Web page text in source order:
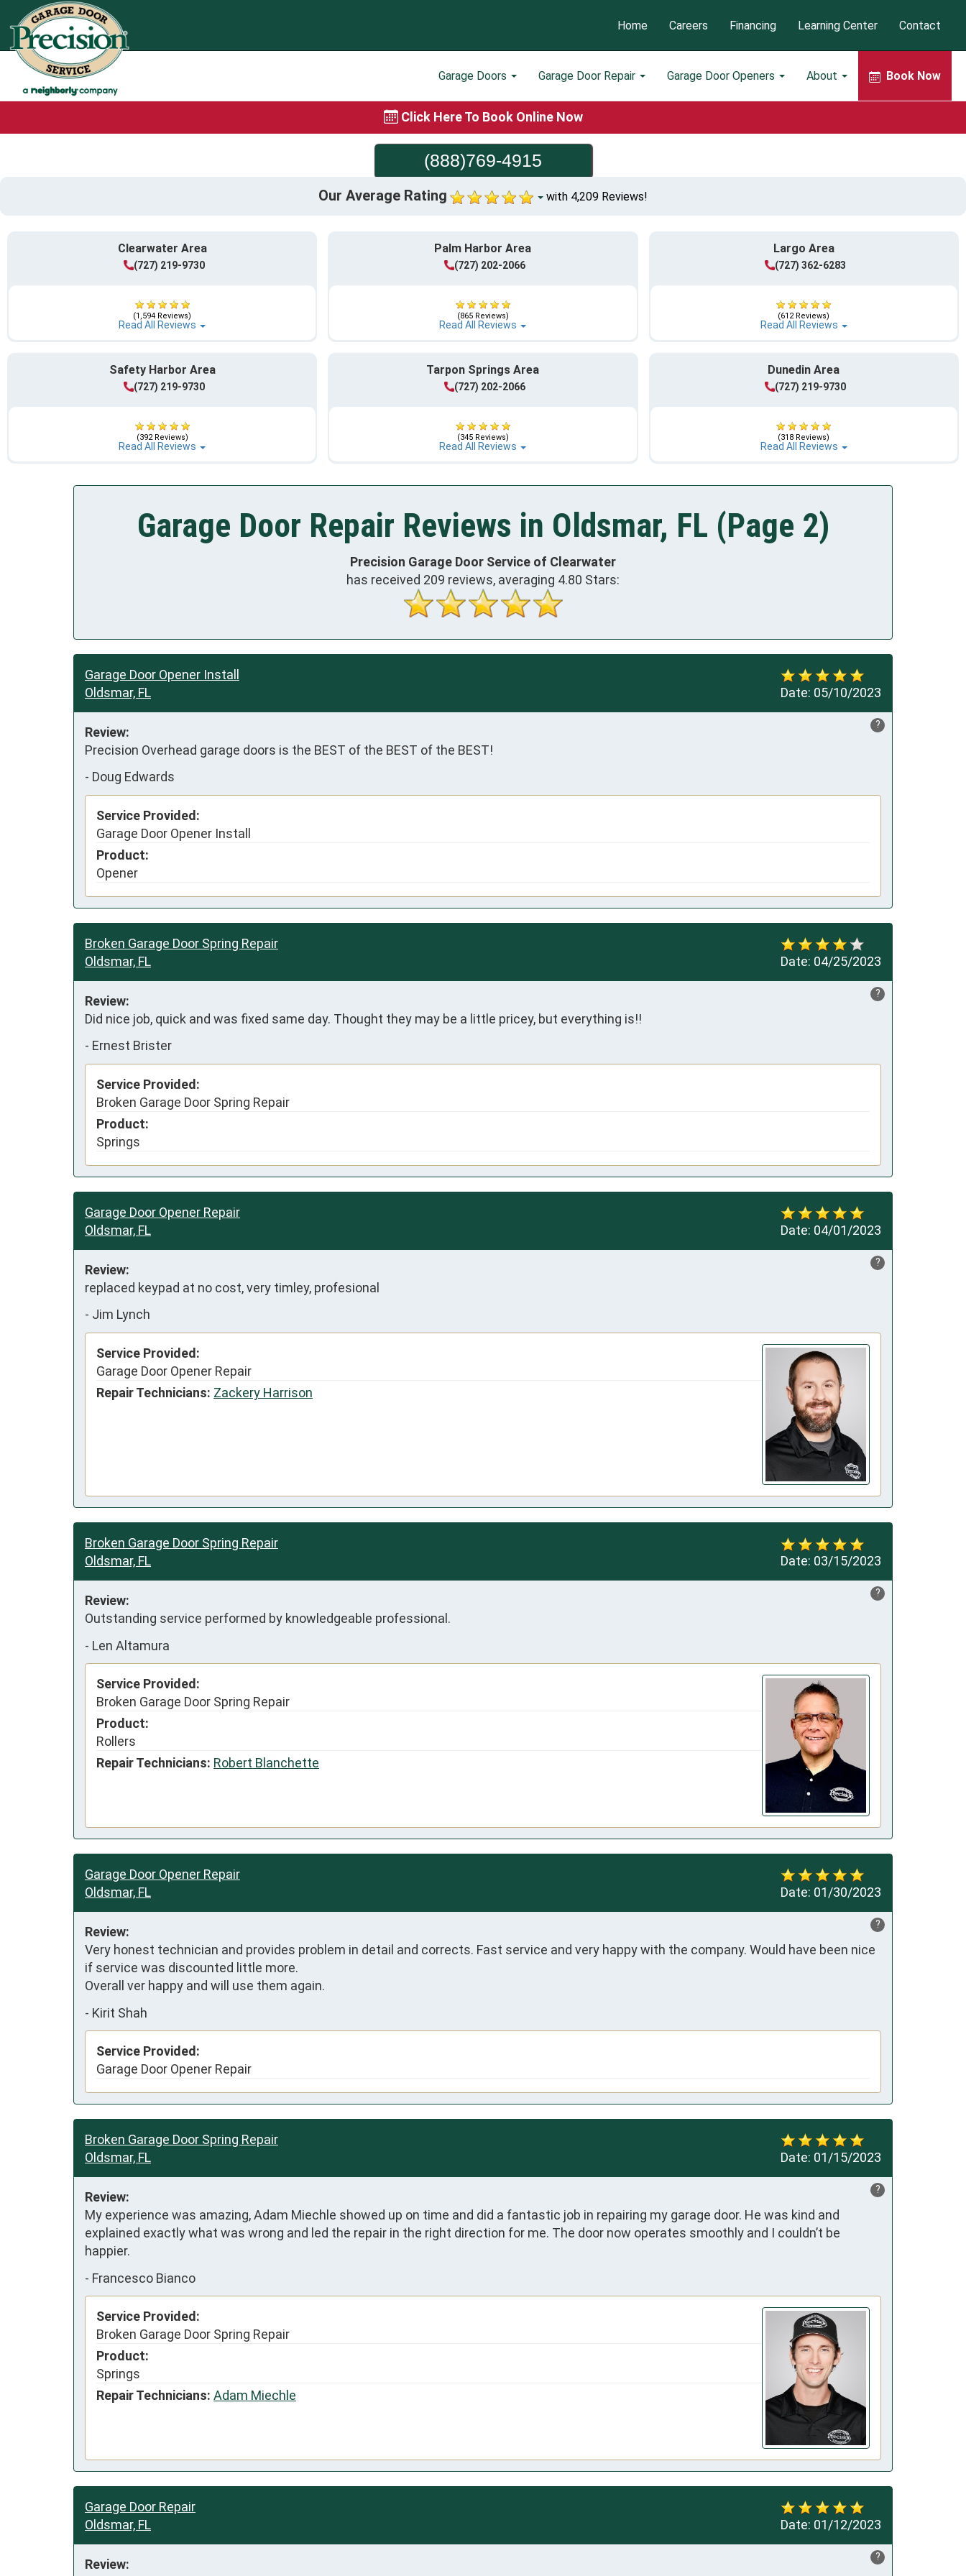
Garage Doors Garage Door Repair Garage Door Openers About Book Now
Home Careers Financing Learning Center Contact
Click Here To Book Online Now
(888)769-4915
Our Average Rating with 4,209 Reviews!
Clearwater Area
(727) 219-9730
(1,594 Reviews)
Read All Reviews
Palm Harbor Area
(727) 202-2066
(865 Reviews)
Read All Reviews
Largo Area
(727) 362-6283
(612 Reviews)
Read All Reviews
Safety Harbor Area
(727) 219-9730
(392 Reviews)
Read All Reviews
Tarpon Springs Area
(727) 202-2066
(345 Reviews)
Read All Reviews
Dunedin Area
(727) 219-9730
(318 Reviews)
Read All Reviews
Garage Door Repair Reviews in Oldsmar, FL (Page 2)
Precision Garage Door Service of Clearwater
has received 209 reviews, averaging 4.80 Stars:
Date: 05/10/2023
Garage Door Opener Install
Oldsmar, FL
?
Review:
Precision Overhead garage doors is the BEST of the BEST of the BEST!
- Doug Edwards
Service Provided:
Garage Door Opener Install
Product:
Opener
Date: 04/25/2023
Broken Garage Door Spring Repair
Oldsmar, FL
?
Review:
Did nice job, quick and was fixed same day. Thought they may be a little pricey, but everything is!!
- Ernest Brister
Service Provided:
Broken Garage Door Spring Repair
Product:
Springs
Date: 04/01/2023
Garage Door Opener Repair
Oldsmar, FL
?
Review:
replaced keypad at no cost, very timley, profesional
- Jim Lynch
Service Provided:
Garage Door Opener Repair
Repair Technicians: Zackery Harrison
Date: 03/15/2023
Broken Garage Door Spring Repair
Oldsmar, FL
?
Review:
Outstanding service performed by knowledgeable professional.
- Len Altamura
Service Provided:
Broken Garage Door Spring Repair
Product:
Rollers
Repair Technicians: Robert Blanchette
Date: 01/30/2023
Garage Door Opener Repair
Oldsmar, FL
?
Review:
Very honest technician and provides problem in detail and corrects. Fast service and very happy with the company. Would have been nice
if service was discounted little more.
Overall ver happy and will use them again.
- Kirit Shah
Service Provided:
Garage Door Opener Repair
Date: 01/15/2023
Broken Garage Door Spring Repair
Oldsmar, FL
?
Review:
My experience was amazing, Adam Miechle showed up on time and did a fantastic job in repairing my garage door. He was kind and
explained exactly what was wrong and led the repair in the right direction for me. The door now operates smoothly and I couldn’t be
happier.
- Francesco Bianco
Service Provided:
Broken Garage Door Spring Repair
Product:
Springs
Repair Technicians: Adam Miechle
Date: 01/12/2023
Garage Door Repair
Oldsmar, FL
?
Review: